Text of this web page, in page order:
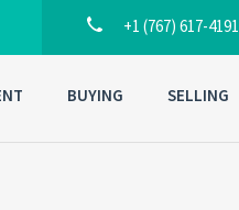
+1 (767) 617-4191
BUYING SELLING